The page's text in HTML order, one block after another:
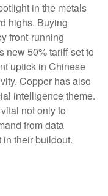
in the metals
highs. Buying
front-running
new 50% tariff set to
uptick in Chinese
Copper has also
intelligence theme.
not only to
from data
their buildout.